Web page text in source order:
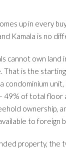
up in every
Kamala is no
cannot own land
That is the
condominium
49% of total floor
ownership,
to foreign
property, the